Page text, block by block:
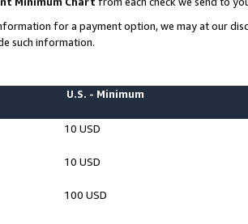
for a payment option, we may at our
such information.
U.S. - Minimum
10 USD
10 USD
100 USD